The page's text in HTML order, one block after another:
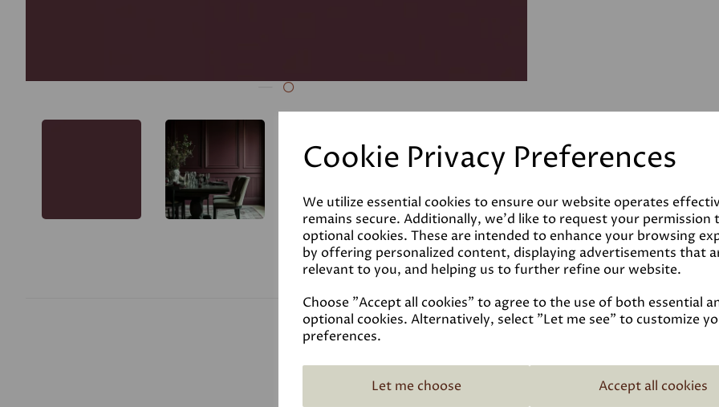
Cookie Privacy Preferences
We utilize essential cookies to ensure our website operates
remains secure. Additionally, we'd like to request your permission
optional cookies. These are intended to enhance your browsing
by offering personalized content, displaying advertisements that
relevant to you, and helping us to further refine our website.
Choose "Accept all cookies" to agree to the use of both essential
optional cookies. Alternatively, select "Let me see" to customize
preferences.
Let me choose Accept all cookies
Related Products